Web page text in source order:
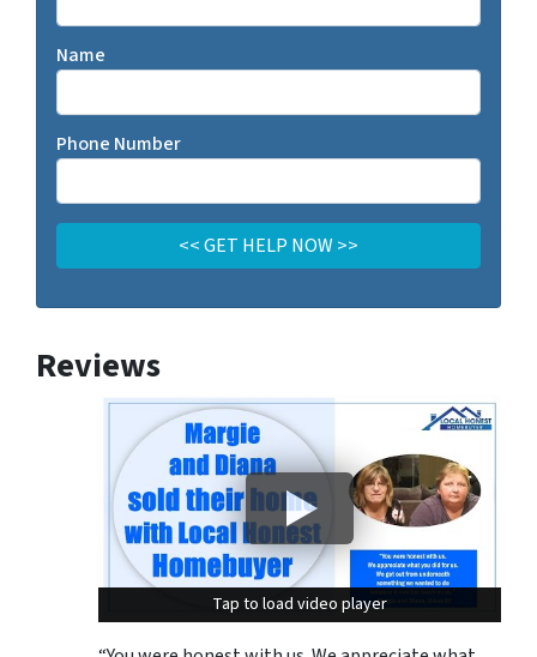
Name
Phone Number
Reviews
Tap to load video player
Tap to load video player